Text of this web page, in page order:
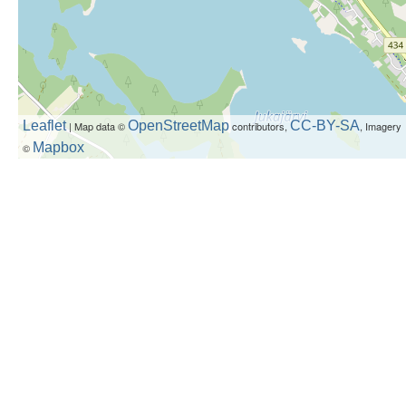
Leaflet| Map data ©OpenStreetMapcontributors,CC-BY-SA, Imagery
© Mapbox